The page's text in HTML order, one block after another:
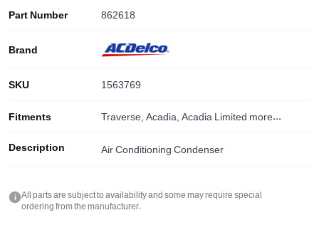
Part Number 862618
Brand
SKU 1563769
Fitments Traverse, Acadia, Acadia Limited more...
Description Air Conditioning Condenser
i
All parts are subject to availability and some may require special
ordering from the manufacturer.